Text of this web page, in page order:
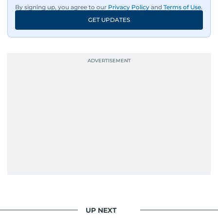
By signing up, you agree to our Privacy Policy and Terms of Use.
GET UPDATES
UP NEXT